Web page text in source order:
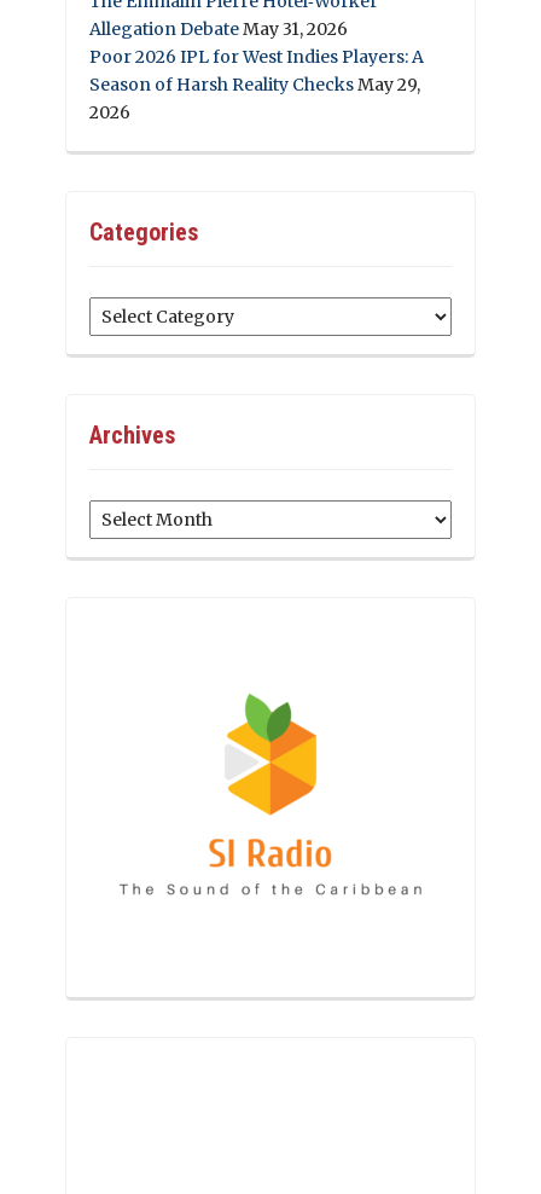
Allegation DebateMay 31, 2026
Poor 2026 IPL for West Indies Players: A
Season of Harsh Reality ChecksMay 29,
2026
Categories
Categories
Archives
Archives